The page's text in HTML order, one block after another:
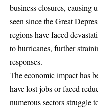
business closures, causing
seen since the Great
regions have faced
to hurricanes, further
responses.
The economic impact has
have lost jobs or faced
numerous sectors struggle